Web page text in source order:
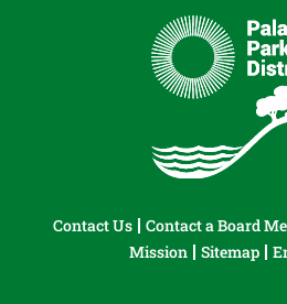
Contact Us Contact a Board
Mission
Sitemap